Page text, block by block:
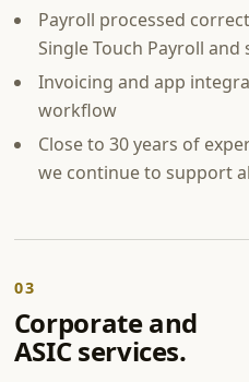
Payroll processed
Single Touch Payroll
Invoicing and app
workflow
Close to 30 years of
we continue to support
03
Corporate and
ASIC services.